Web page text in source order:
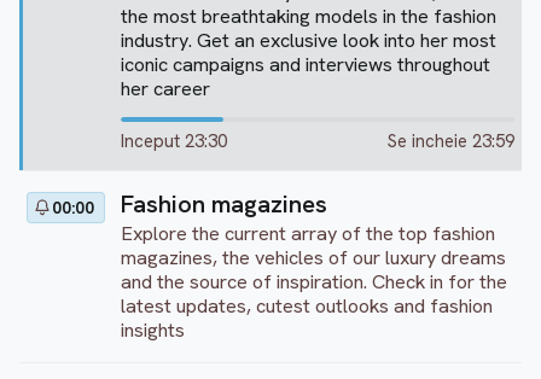
the most breathtaking models in the fashion
industry. Get an exclusive look into her most
iconic campaigns and interviews throughout
her career
Inceput 23:30 Se incheie 23:59
00:00 Fashion magazines
Explore the current array of the top fashion
magazines, the vehicles of our luxury dreams
and the source of inspiration. Check in for the
latest updates, cutest outlooks and fashion
insights